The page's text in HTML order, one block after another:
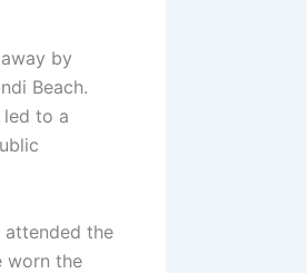
by
Beach.
led to a
attended the
worn the